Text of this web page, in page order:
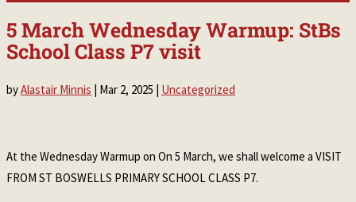
5 March Wednesday Warmup: StBs
School Class P7 visit
byAlastair Minnis | Mar 2, 2025 | Uncategorized
At the Wednesday Warmup on On 5 March, we shall welcome a VISIT
FROM ST BOSWELLS PRIMARY SCHOOL CLASS P7.